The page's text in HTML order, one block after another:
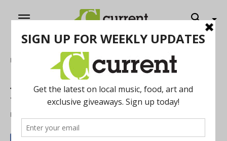
Home
Jeff Hauptman: Lifelong Ann Arborite
with a Vision for Community
By